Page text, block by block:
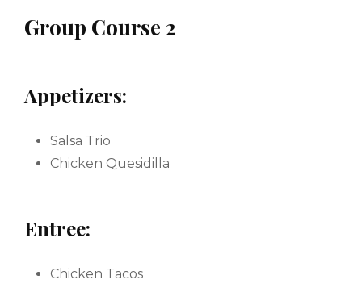
Group Course 2
Appetizers:
Salsa Trio
Chicken Quesidilla
Entree:
Chicken Tacos